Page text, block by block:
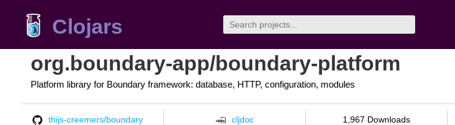
Clojars
org.boundary-app/boundary-platform
Platform library for Boundary framework: database, HTTP, configuration, modules
thijs-creemers/boundary cljdoc 1,967 Downloads